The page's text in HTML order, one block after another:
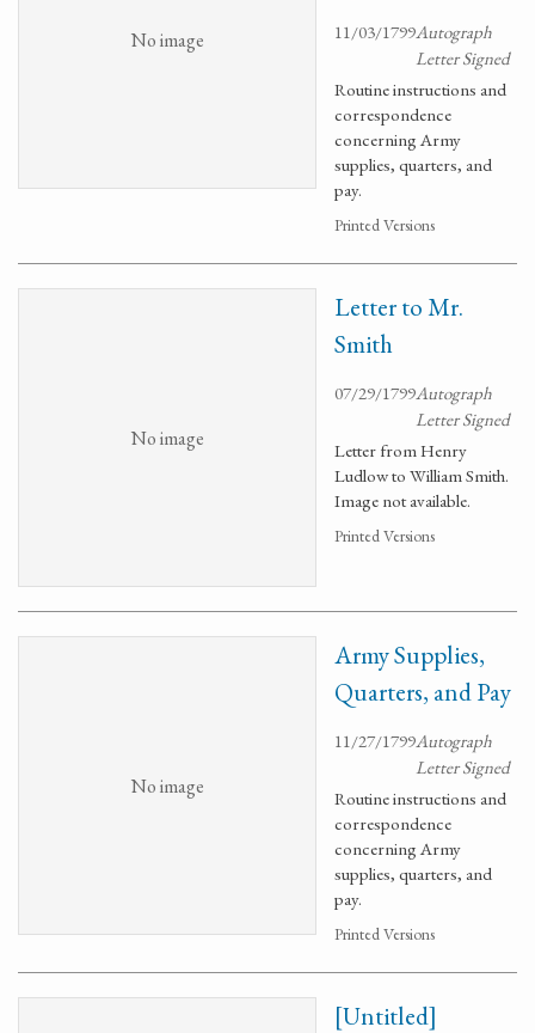
No image 11/03/1799Autograph
Letter Signed
Routine instructions and
correspondence
concerning Army
supplies, quarters, and
pay.
Printed Versions
No image
Letter to Mr.
Smith
07/29/1799Autograph
Letter Signed
Letter from Henry
Ludlow to William Smith.
Image not available.
Printed Versions
No image
Army Supplies,
Quarters, and Pay
11/27/1799Autograph
Letter Signed
Routine instructions and
correspondence
concerning Army
supplies, quarters, and
pay.
Printed Versions
[Untitled]